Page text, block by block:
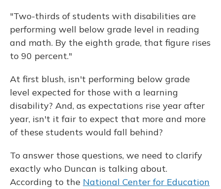
"Two-thirds of students with disabilities are
performing well below grade level in reading
and math. By the eighth grade, that figure rises
to 90 percent."
At first blush, isn't performing below grade
level expected for those with a learning
disability? And, as expectations rise year after
year, isn't it fair to expect that more and more
of these students would fall behind?
To answer those questions, we need to clarify
exactly who Duncan is talking about.
According to the National Center for Education